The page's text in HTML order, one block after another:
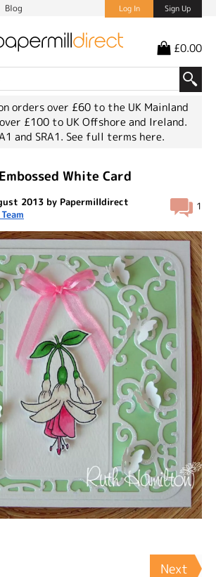
Blog Log In Sign Up
£0.00
orders over £60 to the UK Mainland
£100 to UK Offshore and Ireland.
and SRA1. See full terms here.
White Card
1
2013 by Papermilldirect
Next